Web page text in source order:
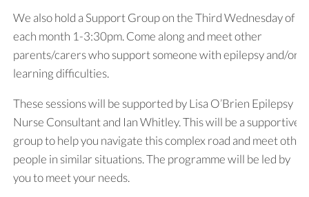
We also hold a Support Group on the Third Wednesday of
each month 1-3:30pm. Come along and meet other
parents/carers who support someone with epilepsy and/or
learning difficulties.
These sessions will be supported by Lisa O’Brien Epilepsy
Nurse Consultant and Ian Whitley. This will be a supportive
group to help you navigate this complex road and meet other
people in similar situations. The programme will be led by
you to meet your needs.